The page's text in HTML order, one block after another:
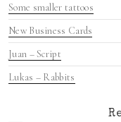
Some smaller tattoos
New Business Cards
Juan – Script
Lukas – Rabbits